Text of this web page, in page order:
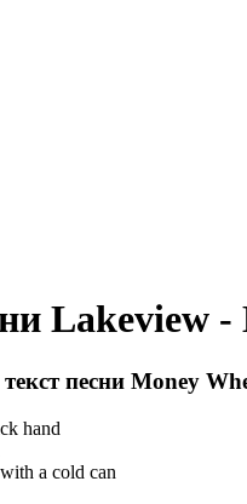
Lakeview
песни Money
hand
a cold can